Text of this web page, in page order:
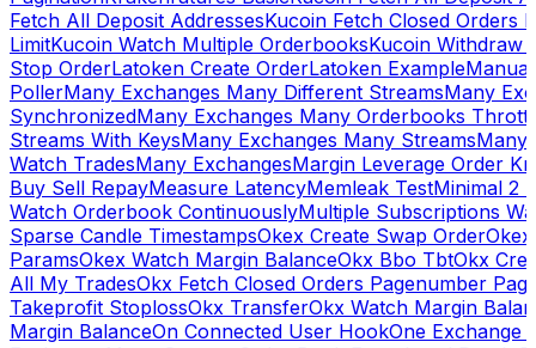
Fetch All Deposit AddressesKucoin Fetch Closed Orders
LimitKucoin Watch Multiple OrderbooksKucoin Withdraw
Stop OrderLatoken Create OrderLatoken Example
PollerMany Exchanges Many Different StreamsMany
SynchronizedMany Exchanges Many Orderbooks
Streams With KeysMany Exchanges Many StreamsMany
Watch TradesMany ExchangesMargin Leverage Order
Buy Sell RepayMeasure LatencyMemleak TestMinimal 2
Watch Orderbook ContinuouslyMultiple Subscriptions
Sparse Candle TimestampsOkex Create Swap Order
ParamsOkex Watch Margin BalanceOkx Bbo TbtOkx
All My TradesOkx Fetch Closed Orders Pagenumber
Takeprofit StoplossOkx TransferOkx Watch Margin
Margin BalanceOn Connected User HookOne Exchange